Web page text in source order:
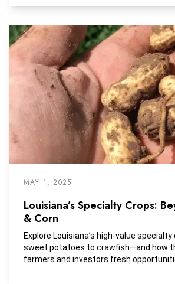
and the average dollar per CSR2 was
MAY 1, 2025
Louisiana’s Specialty Crops:
& Corn
Explore Louisiana’s high-value
sweet potatoes to crawfish—and how
farmers and investors fresh